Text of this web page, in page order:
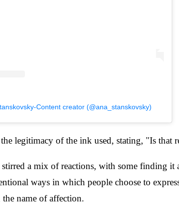
Content creator (@ana_stanskovsky)
legitimacy of the ink used, stating, "Is that
a mix of reactions, with some finding
ways in which people choose to
name of affection.